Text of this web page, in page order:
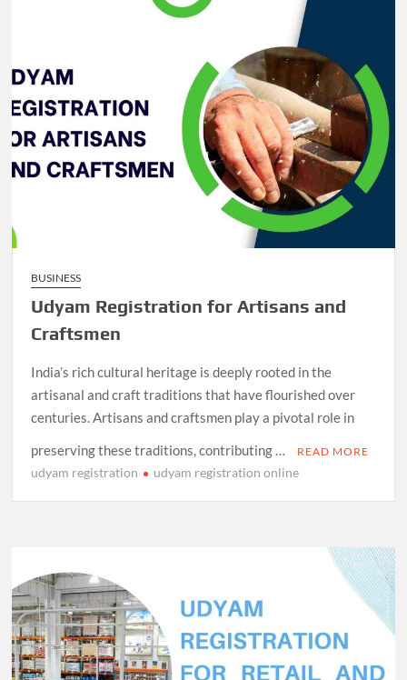
BUSINESS
Udyam Registration for Artisans and
Craftsmen
India’s rich cultural heritage is deeply rooted in the
artisanal and craft traditions that have flourished over
centuries. Artisans and craftsmen play a pivotal role in
preserving these traditions, contributing …
READ MORE
udyam registration udyam registration online